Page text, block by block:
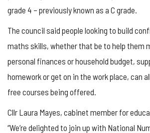
grade 4 – previously known as a C grade.
The council said people looking to build
maths skills, whether that be to help them
personal finances or household budget,
homework or get on in the work place, can
free courses being offered.
Cllr Laura Mayes, cabinet member for
“We’re delighted to join up with National